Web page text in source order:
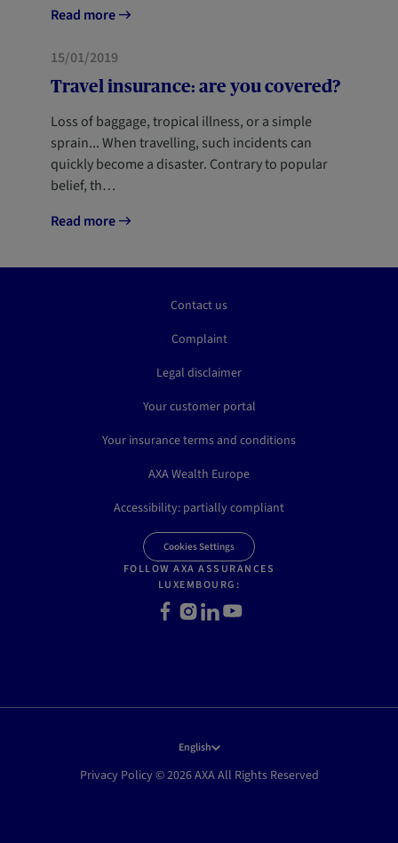
Read more
HOME
15/01/2019
Travel insurance: are you covered?
Loss of baggage, tropical illness, or a simple
sprain... When travelling, such incidents can
quickly become a disaster. Contrary to popular
belief, th…
Read more
Contact us
Complaint
Legal disclaimer
Your customer portal
Your insurance terms and conditions
AXA Wealth Europe
Accessibility: partially compliant
Cookies Settings
FOLLOW AXA ASSURANCES
LUXEMBOURG:
Facebook
Instagram
LinkedInYoutube
English
Privacy Policy © 2026 AXA All Rights Reserved